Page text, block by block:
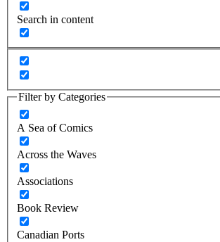
Search in content
Filter by Categories
A Sea of Comics
Across the Waves
Associations
Book Review
Canadian Ports